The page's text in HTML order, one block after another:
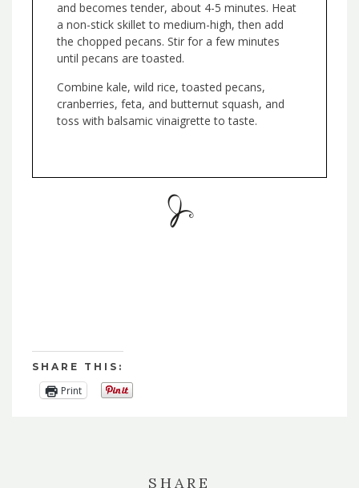
and becomes tender, about 4-5 minutes. Heat
a non-stick skillet to medium-high, then add
the chopped pecans. Stir for a few minutes
until pecans are toasted.
Combine kale, wild rice, toasted pecans,
cranberries, feta, and butternut squash, and
toss with balsamic vinaigrette to taste.
SHARE THIS:
Print
SHARE